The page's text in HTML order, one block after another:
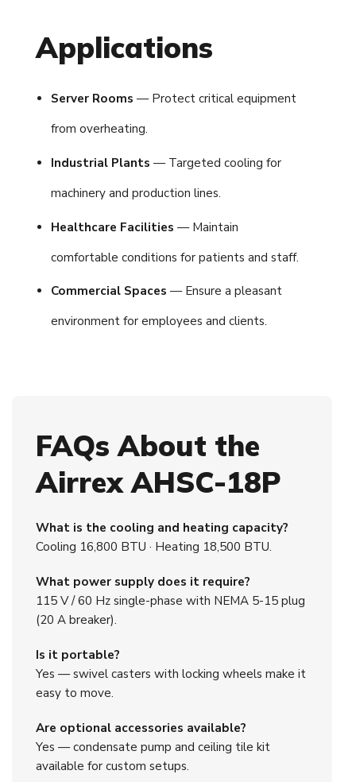
Applications
Server Rooms — Protect critical equipment
from overheating.
Industrial Plants — Targeted cooling for
machinery and production lines.
Healthcare Facilities — Maintain
comfortable conditions for patients and staff.
Commercial Spaces — Ensure a pleasant
environment for employees and clients.
FAQs About the
Airrex AHSC-18P
What is the cooling and heating capacity?
Cooling 16,800 BTU · Heating 18,500 BTU.
What power supply does it require?
115 V / 60 Hz single-phase with NEMA 5-15 plug
(20 A breaker).
Is it portable?
Yes — swivel casters with locking wheels make it
easy to move.
Are optional accessories available?
Yes — condensate pump and ceiling tile kit
available for custom setups.